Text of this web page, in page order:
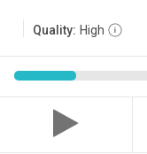
Quality: High